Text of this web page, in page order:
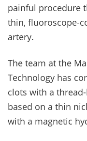
painful procedure
thin, fluoroscope-
artery.
The team at the
Technology has
clots with a
based on a thin
with a magnetic